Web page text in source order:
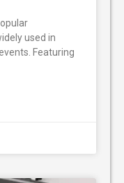
used in
Featuring